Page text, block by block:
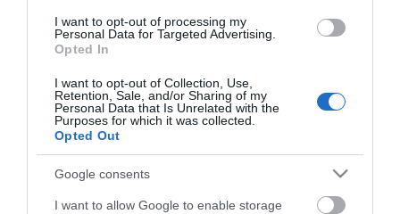
I want to opt-out of processing my
Personal Data for Targeted Advertising.
Opted In
I want to opt-out of Collection, Use,
Retention, Sale, and/or Sharing of my
Personal Data that Is Unrelated with the
Purposes for which it was collected.
Opted Out
Google consents
I want to allow Google to enable storage